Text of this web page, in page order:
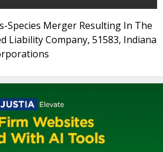
Species Merger Resulting In The
Liability Company, 51583, Indiana